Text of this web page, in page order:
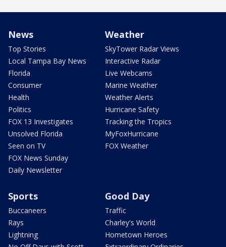
News
Top Stories
Local Tampa Bay News
Florida
Consumer
Health
Politics
FOX 13 Investigates
Unsolved Florida
Seen on TV
FOX News Sunday
Daily Newsletter
Weather
SkyTower Radar Views
Interactive Radar
Live Webcams
Marine Weather
Weather Alerts
Hurricane Safety
Tracking the Tropics
MyFoxHurricane
FOX Weather
Sports
Buccaneers
Rays
Lightning
Good Day
Traffic
Charley's World
Hometown Heroes